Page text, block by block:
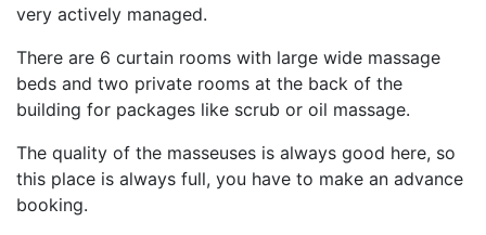
very actively managed.
There are 6 curtain rooms with large wide massage
beds and two private rooms at the back of the
building for packages like scrub or oil massage.
The quality of the masseuses is always good here, so
this place is always full, you have to make an advance
booking.